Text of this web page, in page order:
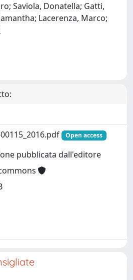
Saviola, Donatella; Gatti,
Lacerenza, Marco;
Open access
pubblicata dall'editore